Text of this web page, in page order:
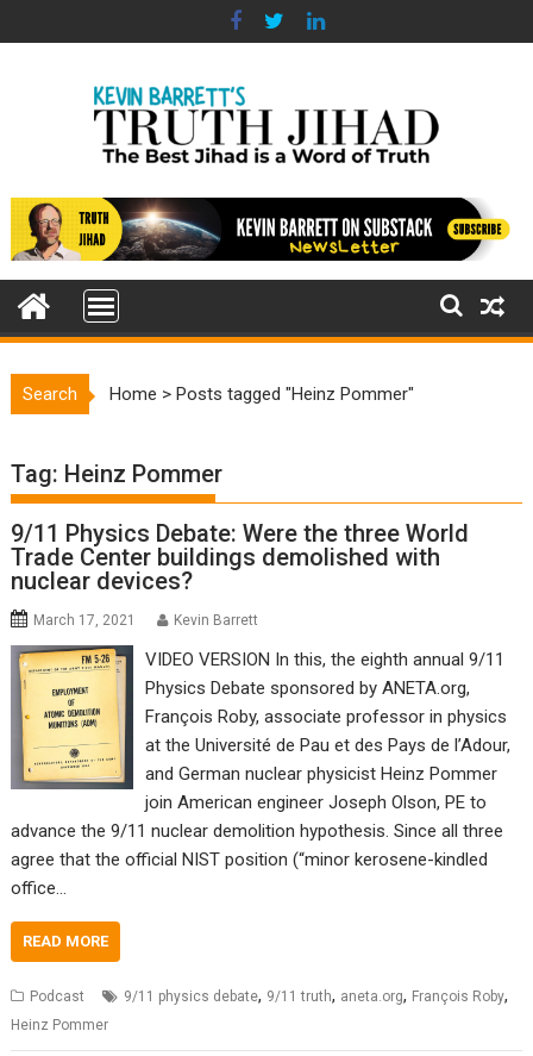
to
Search Home >Posts tagged "Heinz Pommer"
Tag: Heinz Pommer
9/11 Physics Debate: Were the three World
Trade Center buildings demolished with
nuclear devices?
March 17, 2021 Kevin Barrett
VIDEO VERSION In this, the eighth annual 9/11
Physics Debate sponsored by ANETA.org,
François Roby, associate professor in physics
at the Université de Pau et des Pays de l’Adour,
and German nuclear physicist Heinz Pommer
join American engineer Joseph Olson, PE to
advance the 9/11 nuclear demolition hypothesis. Since all three
agree that the official NIST position (“minor kerosene-kindled
office…
READ MORE
Podcast 9/11 physics debate, 9/11 truth, aneta.org, François Roby,
Heinz Pommer